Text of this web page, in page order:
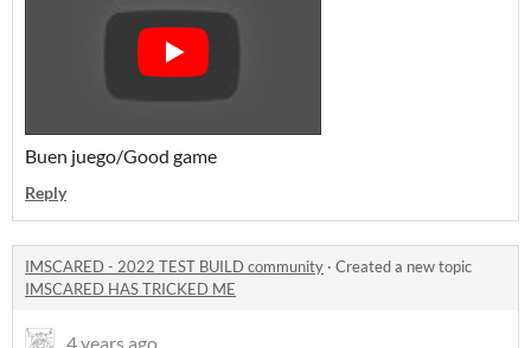
Buen juego/Good game
Reply
IMSCARED - 2022 TEST BUILD community · Created a new topic
IMSCARED HAS TRICKED ME
4 years ago